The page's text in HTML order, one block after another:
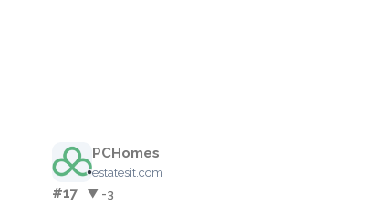
PCHomes
estatesit.com
#17 ▼ -3